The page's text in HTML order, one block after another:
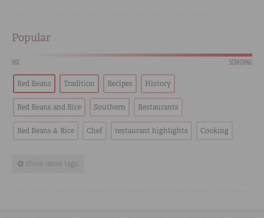
Popular
HOT SCORCHING
Red Beans Tradition Recipes History
Red Beans and Rice Southern Restaurants
Red Beans & Rice Chef restaurant highlights Cooking
show more tags